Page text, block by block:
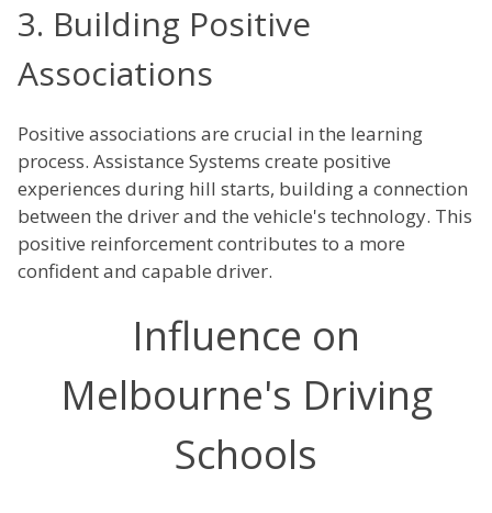
3. Building Positive
Associations
Positive associations are crucial in the learning
process. Assistance Systems create positive
experiences during hill starts, building a connection
between the driver and the vehicle's technology. This
positive reinforcement contributes to a more
confident and capable driver.
Influence on
Melbourne's Driving
Schools